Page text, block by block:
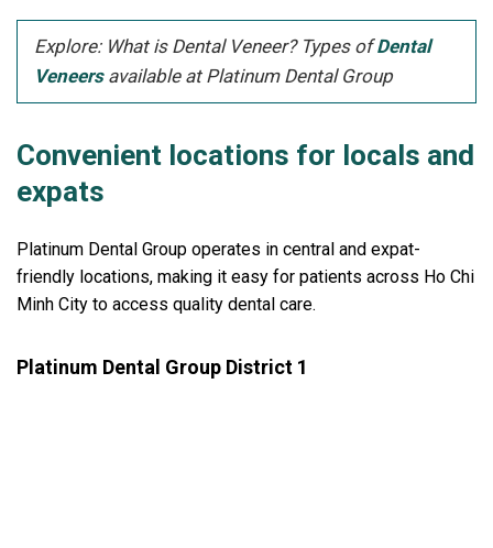
Explore: What is Dental Veneer? Types ofDental
Veneersavailable at Platinum Dental Group
Convenient locations for locals and
expats
Platinum Dental Group operates in central and expat-
friendly locations, making it easy for patients across Ho Chi
Minh City to access quality dental care.
Platinum Dental Group District 1